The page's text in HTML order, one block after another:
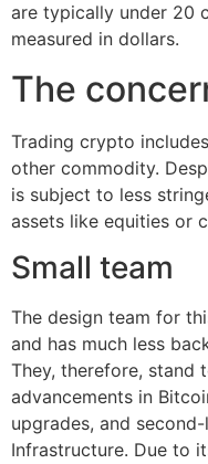
are typically under 20
measured in dollars.
The
Trading crypto
other commodity.
is subject to less
assets like equities or
Small team
The design team for
and has much less
They, therefore, stand
advancements in
upgrades, and
Infrastructure. Due to